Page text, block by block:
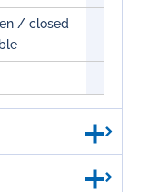
/ closed